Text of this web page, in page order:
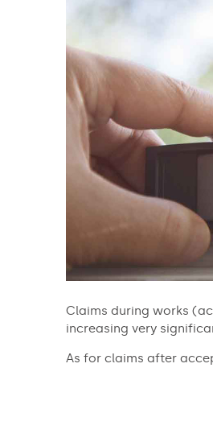
Claims during works
increasing very
As for claims after